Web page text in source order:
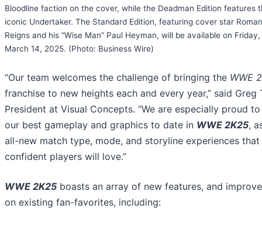
Bloodline faction on the cover, while the Deadman Edition features
iconic Undertaker. The Standard Edition, featuring cover star Roman
Reigns and his “Wise Man” Paul Heyman, will be available on Friday,
March 14, 2025. (Photo: Business Wire)
“Our team welcomes the challenge of bringing the WWE
franchise to new heights each and every year,” said Greg
President at Visual Concepts. “We are especially proud
our best gameplay and graphics to date in WWE 2K25,
all-new match type, mode, and storyline experiences that
confident players will love.”
WWE 2K25 boasts an array of new features, and
on existing fan-favorites, including: